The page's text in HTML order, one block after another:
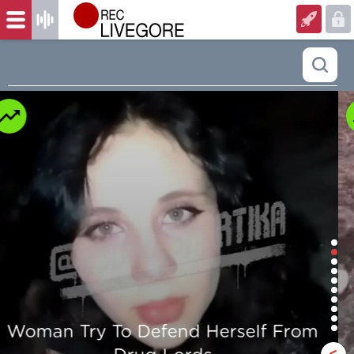
Man is mercilessly murdered in